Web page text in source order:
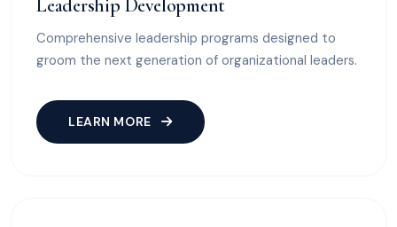
Leadership Development
Comprehensive leadership programs designed to
groom the next generation of organizational leaders.
LEARN MORE